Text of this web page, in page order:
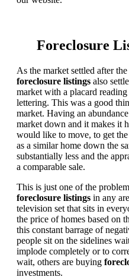
Foreclosure
As the market settled after
foreclosure listings also
market with a placard
lettering. This was a good
market. Having an
market down and it makes it
would like to move, to get
as a similar home down the
substantially less and the
a comparable sale.
This is just one of the
foreclosure listings in any
television set that sits in
the price of homes based on
this constant barrage of
people sit on the sidelines
implode completely or to
wait, others are buying
investments.